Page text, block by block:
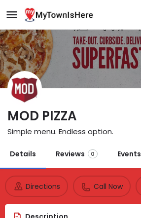
MOD PIZZA
Simple menu. Endless option.
Details Reviews 0 Events
Directions Call Now